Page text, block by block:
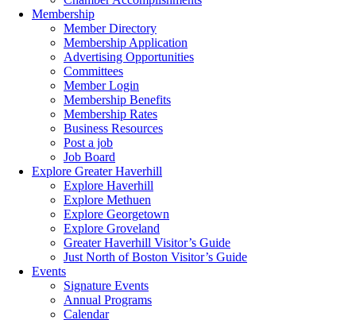
Membership
Member Directory
Membership Application
Advertising Opportunities
Committees
Member Login
Membership Benefits
Membership Rates
Business Resources
Post a job
Job Board
Explore Greater Haverhill
Explore Haverhill
Explore Methuen
Explore Georgetown
Explore Groveland
Greater Haverhill Visitor’s Guide
Just North of Boston Visitor’s Guide
Events
Signature Events
Annual Programs
Calendar